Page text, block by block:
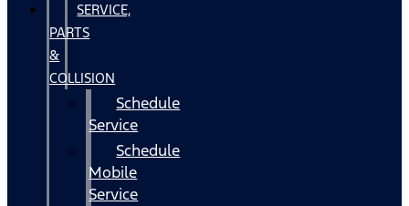
SERVICE,
PARTS
&
COLLISION
Schedule
Service
Schedule
Mobile
Service